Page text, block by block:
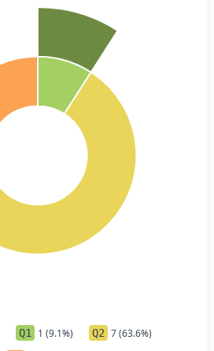
Q1 1 (9.1%) Q2 7 (63.6%)